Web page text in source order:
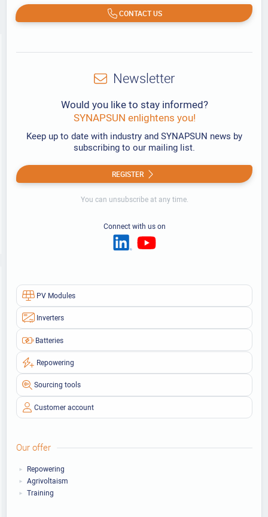
CONTACT US
PV Modules
Inverters
Batteries
Repowering
Sourcing tools
Customer account
Our offer
Repowering
Agrivoltaism
Training
Newsletter
Would you like to stay informed?
SYNAPSUN enlightens you!
Keep up to date with industry and SYNAPSUN news by
subscribing to our mailing list.
REGISTER
You can unsubscribe at any time.
Connect with us on